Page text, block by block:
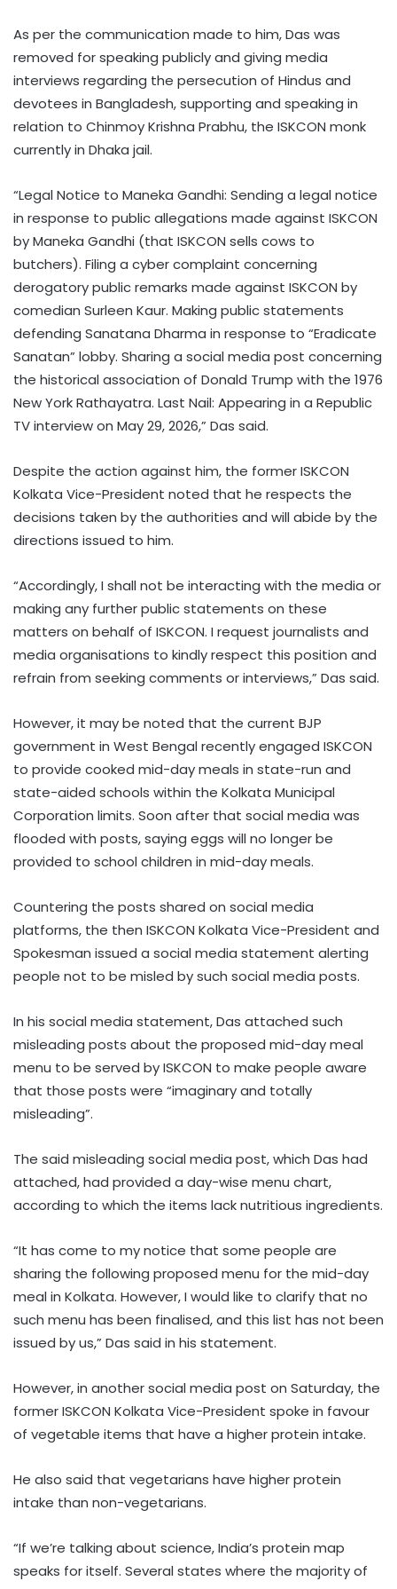
As per the communication made to him, Das was
removed for speaking publicly and giving media
interviews regarding the persecution of Hindus and
devotees in Bangladesh, supporting and speaking in
relation to Chinmoy Krishna Prabhu, the ISKCON monk
currently in Dhaka jail.
“Legal Notice to Maneka Gandhi: Sending a legal notice
in response to public allegations made against ISKCON
by Maneka Gandhi (that ISKCON sells cows to
butchers). Filing a cyber complaint concerning
derogatory public remarks made against ISKCON by
comedian Surleen Kaur. Making public statements
defending Sanatana Dharma in response to “Eradicate
Sanatan” lobby. Sharing a social media post concerning
the historical association of Donald Trump with the 1976
New York Rathayatra. Last Nail: Appearing in a Republic
TV interview on May 29, 2026,” Das said.
Despite the action against him, the former ISKCON
Kolkata Vice-President noted that he respects the
decisions taken by the authorities and will abide by the
directions issued to him.
“Accordingly, I shall not be interacting with the media or
making any further public statements on these
matters on behalf of ISKCON. I request journalists and
media organisations to kindly respect this position and
refrain from seeking comments or interviews,” Das said.
However, it may be noted that the current BJP
government in West Bengal recently engaged ISKCON
to provide cooked mid-day meals in state-run and
state-aided schools within the Kolkata Municipal
Corporation limits. Soon after that social media was
flooded with posts, saying eggs will no longer be
provided to school children in mid-day meals.
Countering the posts shared on social media
platforms, the then ISKCON Kolkata Vice-President and
Spokesman issued a social media statement alerting
people not to be misled by such social media posts.
In his social media statement, Das attached such
misleading posts about the proposed mid-day meal
menu to be served by ISKCON to make people aware
that those posts were “imaginary and totally
misleading”.
The said misleading social media post, which Das had
attached, had provided a day-wise menu chart,
according to which the items lack nutritious ingredients.
“It has come to my notice that some people are
sharing the following proposed menu for the mid-day
meal in Kolkata. However, I would like to clarify that no
such menu has been finalised, and this list has not been
issued by us,” Das said in his statement.
However, in another social media post on Saturday, the
former ISKCON Kolkata Vice-President spoke in favour
of vegetable items that have a higher protein intake.
He also said that vegetarians have higher protein
intake than non-vegetarians.
“If we’re talking about science, India’s protein map
speaks for itself. Several states where the majority of